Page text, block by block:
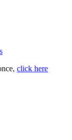
click here